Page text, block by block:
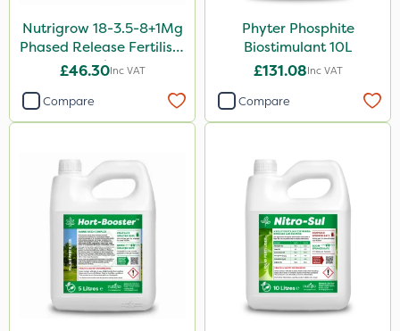
Aphox
Sultan
Sluxx HP
Imidasect
MossKade
Devrinol
Gusto Iron
Advion
Nutrigrow 18-3.5-8+1Mg
Phased Release Fertiliser
20kg
£46.30Inc VAT
Compare
Phyter Phosphite
Biostimulant 10L
£131.08Inc VAT
Compare